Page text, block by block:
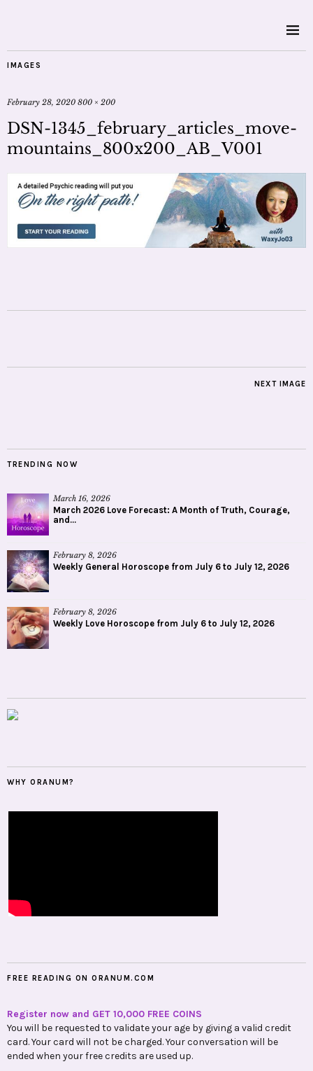
IMAGES
February 28, 2020 800 × 200
DSN-1345_february_articles_move-
mountains_800x200_AB_V001
NEXT IMAGE
TRENDING NOW
March 16, 2026
March 2026 Love Forecast: A Month of Truth, Courage,
and...
February 8, 2026
Weekly General Horoscope from July 6 to July 12, 2026
February 8, 2026
Weekly Love Horoscope from July 6 to July 12, 2026
WHY ORANUM?
FREE READING ON ORANUM.COM
Register now and GET 10,000 FREE COINS
You will be requested to validate your age by giving a valid credit
card. Your card will not be charged. Your conversation will be
ended when your free credits are used up.